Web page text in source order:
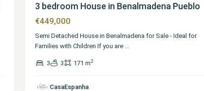
3 bedroom House in Benalmadena Pueblo
€449,000
Semi Detached House in Benalmadena for Sale - Ideal for
Families with Children If you are ...
3 3 171 m2
CasaEspanha
Benalmadena